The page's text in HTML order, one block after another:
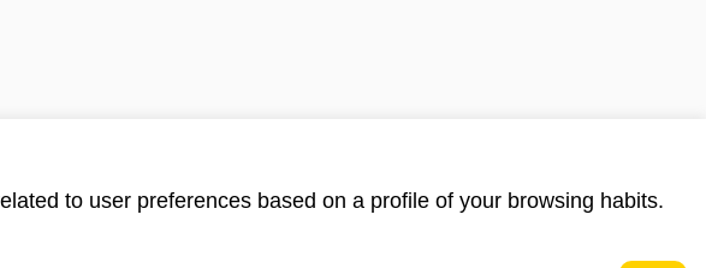
to user preferences based on a profile of your browsing habits.